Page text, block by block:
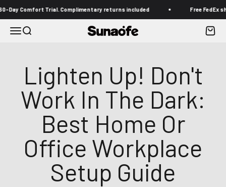
Comfort Trial. Complimentary returns included Free FedEx
MenuSearch Sunaofe Cart
Lighten Up! Don't
Work In The Dark:
Best Home Or
Office Workplace
Setup Guide